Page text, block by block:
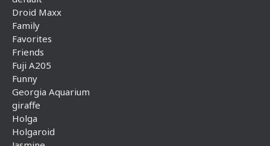
Droid Maxx
Family
Favorites
Friends
Fuji A205
Funny
Georgia Aquarium
giraffe
Holga
Holgaroid